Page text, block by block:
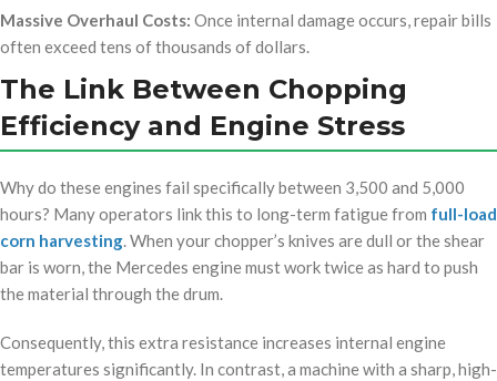
Massive Overhaul Costs: Once internal damage occurs, repair bills
often exceed tens of thousands of dollars.
The Link Between Chopping
Efficiency and Engine Stress
Why do these engines fail specifically between 3,500 and 5,000
hours? Many operators link this to long-term fatigue from full-load
corn harvesting. When your chopper’s knives are dull or the shear
bar is worn, the Mercedes engine must work twice as hard to push
the material through the drum.
Consequently, this extra resistance increases internal engine
temperatures significantly. In contrast, a machine with a sharp, high-